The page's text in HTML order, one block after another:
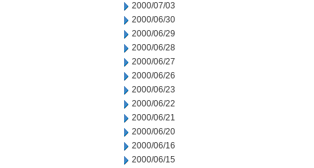
2000/07/03
2000/06/30
2000/06/29
2000/06/28
2000/06/27
2000/06/26
2000/06/23
2000/06/22
2000/06/21
2000/06/20
2000/06/16
2000/06/15